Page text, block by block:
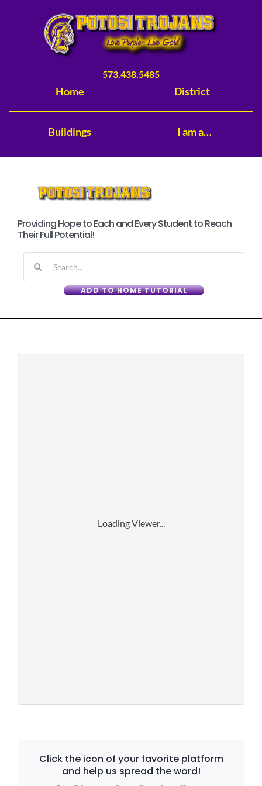
573.438.5485
Home
Buildings I am a…
District
Providing Hope to Each and Every Student to Reach
Their Full Potential!
ADD TO HOME TUTORIAL
Loading Viewer...
Click the icon of your favorite platform
and help us spread the word!